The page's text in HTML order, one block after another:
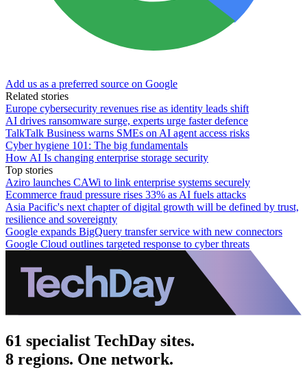
Add us as a preferred source on Google
Related stories
Europe cybersecurity revenues rise as identity leads shift
AI drives ransomware surge, experts urge faster defence
TalkTalk Business warns SMEs on AI agent access risks
Cyber hygiene 101: The big fundamentals
How AI Is changing enterprise storage security
Top stories
Aziro launches CAWi to link enterprise systems securely
Ecommerce fraud pressure rises 33% as AI fuels attacks
Asia Pacific's next chapter of digital growth will be defined by trust,
resilience and sovereignty
Google expands BigQuery transfer service with new connectors
Google Cloud outlines targeted response to cyber threats
61 specialist TechDay sites.
8 regions. One network.